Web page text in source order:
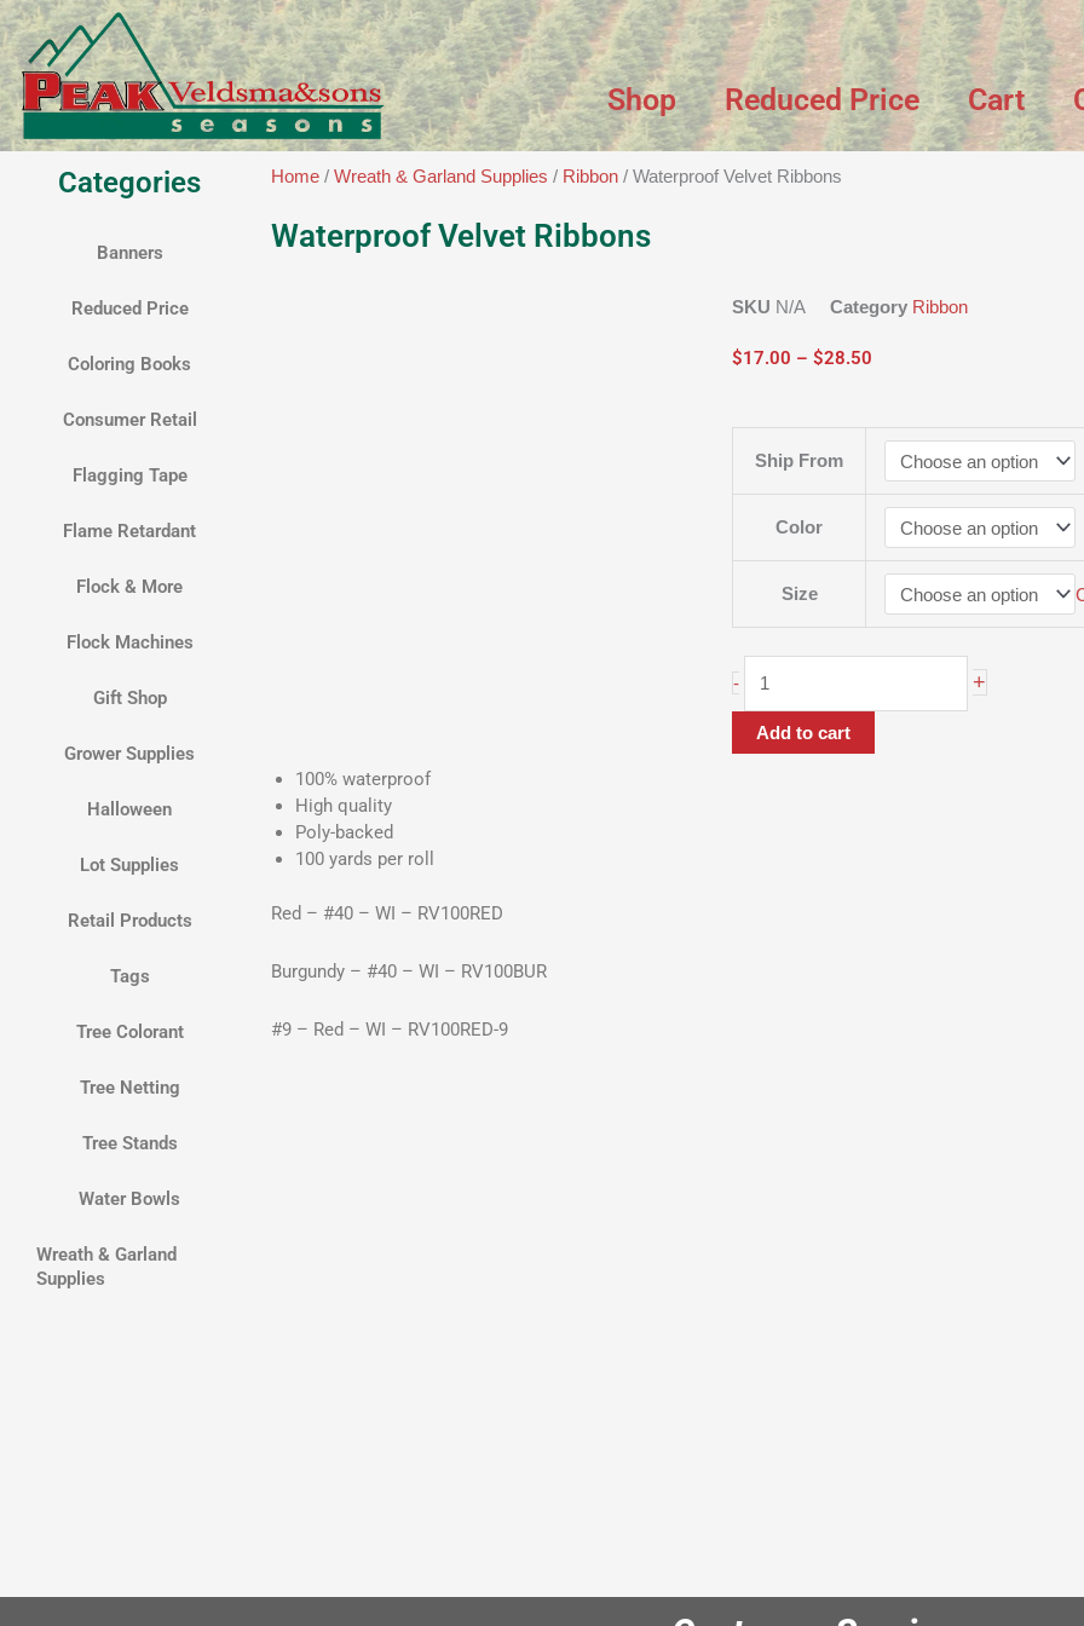
Skip
to
content
Shop Reduced Price Cart
Categories
Banners
Reduced Price
Coloring Books
Consumer Retail
Flagging Tape
Flame Retardant
Flock & More
Flock Machines
Gift Shop
Grower Supplies
Halloween
Lot Supplies
Retail Products
Tags
Tree Colorant
Tree Netting
Tree Stands
Water Bowls
Wreath & Garland
Supplies
Home /Wreath & Garland Supplies / Ribbon / Waterproof Velvet Ribbons
Waterproof Velvet Ribbons
SKU N/A Category Ribbon
$17.00 – $28.50
through
$28.50
Ship From
Color
Size
-
Velvet
Ribbons
quantity
+
Add to cart
100% waterproof
High quality
Poly-backed
100 yards per roll
Red – #40 – WI – RV100RED
Burgundy – #40 – WI – RV100BUR
#9 – Red – WI – RV100RED-9